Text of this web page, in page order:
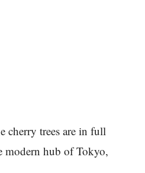
cherry trees are in full
modern hub of Tokyo,